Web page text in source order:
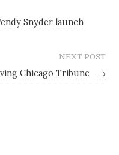
Snyder launch
NEXT POST
Chicago Tribune →